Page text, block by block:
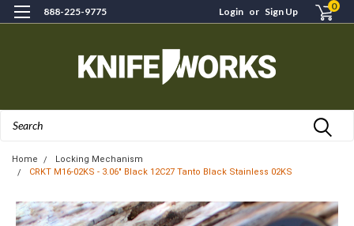
888-225-9775 Login or Sign Up 0
Home
Locking Mechanism
CRKT M16-02KS - 3.06" Black 12C27 Tanto Black Stainless 02KS